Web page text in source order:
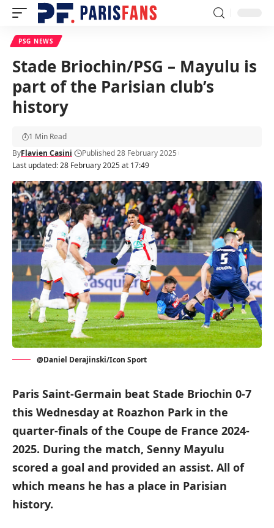
PSG NEWS
Stade Briochin/PSG – Mayulu is
part of the Parisian club’s
history
Last updated: 28 February 2025 at 17:49
ByFlavien Casini Published 28 February 2025
1 Min Read
@Daniel Derajinski/Icon Sport
Paris Saint-Germain beat Stade Briochin 0-7
this Wednesday at Roazhon Park in the
quarter-finals of the Coupe de France 2024-
2025. During the match, Senny Mayulu
scored a goal and provided an assist. All of
which means he has a place in Parisian
history.